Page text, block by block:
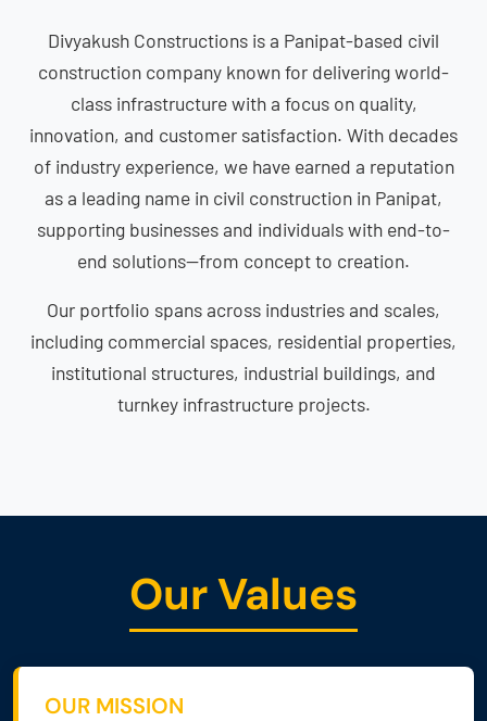
Divyakush Constructions is a Panipat-based civil
construction company known for delivering world-
class infrastructure with a focus on quality,
innovation, and customer satisfaction. With decades
of industry experience, we have earned a reputation
as a leading name in civil construction in Panipat,
supporting businesses and individuals with end-to-
end solutions—from concept to creation.
Our portfolio spans across industries and scales,
including commercial spaces, residential properties,
institutional structures, industrial buildings, and
turnkey infrastructure projects.
Our Values
OUR MISSION